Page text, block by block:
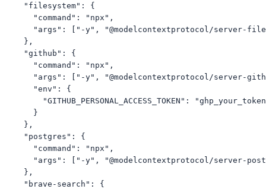
    "filesystem": {
      "command": "npx",
"args": ["-y", "@modelcontextprotocol/server-
    },
    "github": {
      "command": "npx",
"args": ["-y", "@modelcontextprotocol/server-
      "env": {
"GITHUB_PERSONAL_ACCESS_TOKEN":
      }
    },
    "postgres": {
      "command": "npx",
"args": ["-y", "@modelcontextprotocol/server-
    },
    "brave-search": {